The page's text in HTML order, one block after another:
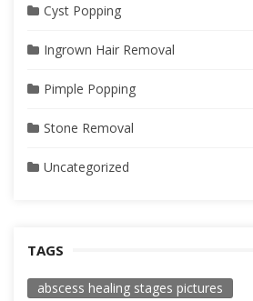
Cyst Popping
Ingrown Hair Removal
Pimple Popping
Stone Removal
Uncategorized
TAGS
abscess healing stages pictures